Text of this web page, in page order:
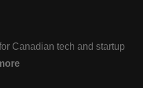
Canadian tech and startup